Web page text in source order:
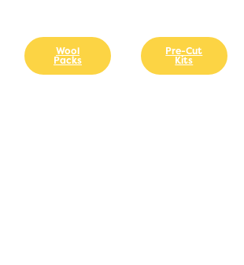
Pre-Cut
Kits
Wool
Packs